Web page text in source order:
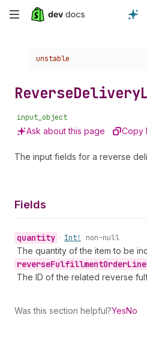
Skip
content
Choose a version:
unstable
ReverseDelivery
input_object
Ask about this page Copy
The input fields for a reverse
Fields
quantity • Int! non-null
The quantity of the item to be
reverseFulfillmentOrderLine
The ID of the related reverse
Was this section helpful?YesNo